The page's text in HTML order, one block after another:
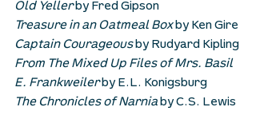
Old Yeller by Fred Gipson
Treasure in an Oatmeal Box by Ken Gire
Captain Courageous by Rudyard Kipling
From The Mixed Up Files of Mrs. Basil
E. Frankweiler by E.L. Konigsburg
The Chronicles of Narnia by C.S. Lewis